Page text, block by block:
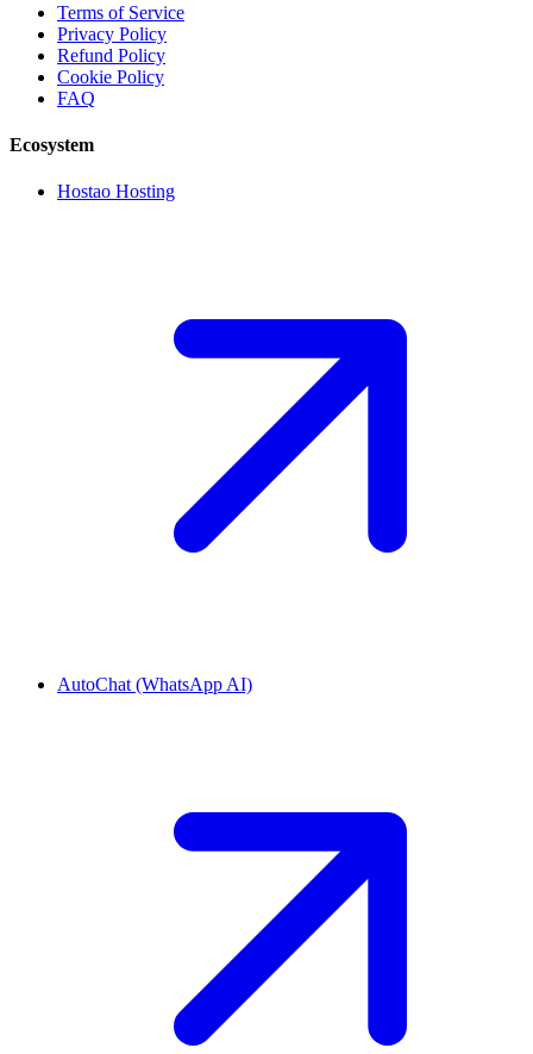
Terms of Service
Privacy Policy
Refund Policy
Cookie Policy
FAQ
Ecosystem
Hostao Hosting
AutoChat (WhatsApp AI)